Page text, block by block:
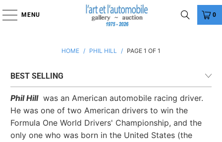
MENU 0
HOME / PHIL HILL / PAGE 1 OF 1
Phil Hill was an American automobile racing driver.
He was one of two American drivers to win the
Formula One World Drivers' Championship, and the
only one who was born in the United States (the